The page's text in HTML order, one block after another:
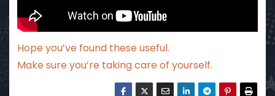
Hope you’ve found these useful.
Make sure you’re taking care of yourself.